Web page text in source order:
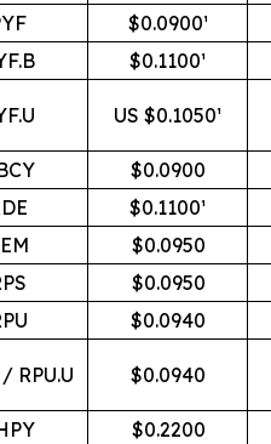
$0.0900¹
$0.1100¹
US $0.1050¹
$0.0900
$0.1100¹
$0.0950
$0.0950
$0.0940
/ RPU.U $0.0940
$0.2200